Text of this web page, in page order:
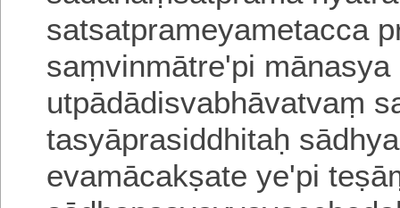
satsatprameyametacca
saṃvinmātre'pi
utpādādisvabhāvatvaṃ
tasyāprasiddhitaḥ
evamācakṣate ye'pi